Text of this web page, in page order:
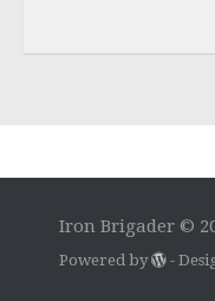
Iron Brigader ©
Powered by -